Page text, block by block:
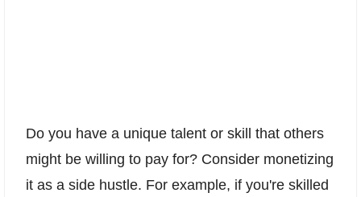
Do you have a unique talent or skill that others
might be willing to pay for? Consider monetizing
it as a side hustle. For example, if you're skilled